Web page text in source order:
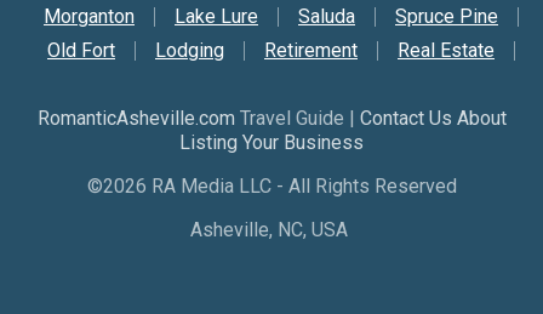
Morganton
Lake Lure Saluda
Spruce Pine
Old Fort
Lodging Retirement Real Estate
RomanticAsheville.com Travel Guide | Contact Us About
Listing Your Business
©2026 RA Media LLC - All Rights Reserved
Asheville, NC, USA